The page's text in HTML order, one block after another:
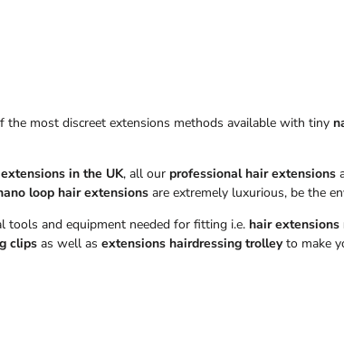
most discreet extensions methods available with tiny
in the UK, all our professional hair extensions
loop hair extensions are extremely luxurious, be the
tools and equipment needed for fitting i.e. hair extensions
clips as well asextensions hairdressing trolleyto make